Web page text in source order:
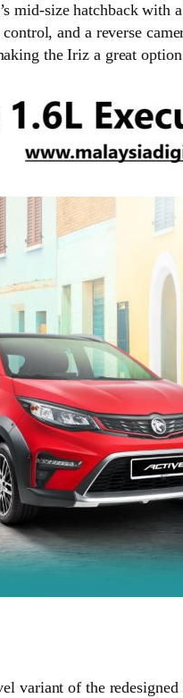
mid-size hatchback
and a reverse
the Iriz a great
variant of the